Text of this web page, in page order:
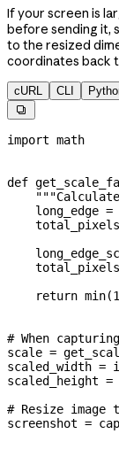
If your screen is
before sending it,
to the resized
coordinates back
cURL CLI

import math
def
    long_edge
=
    total_pixels
    return
min(
# When
scale =
scaled_width =
scaled_height =
# Resize image
screenshot =